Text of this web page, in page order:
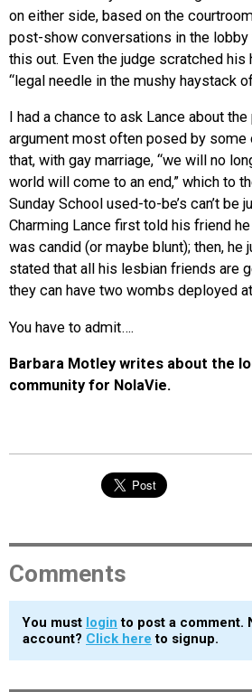
on either side, based on the
post-show conversations in the
this out. Even the judge scratched his
“legal needle in the mushy haystack
I had a chance to ask Lance about
argument most often posed by some
that, with gay marriage, “we will no
world will come to an end,” which to
Sunday School used-to-be’s can’t be
Charming Lance first told his friend he
was candid (or maybe blunt); then, he
stated that all his lesbian friends are
they can have two wombs deployed
You have to admit….
Barbara Motley writes about the
community for NolaVie.
Comments
You must login to post a comment.
account? Click here to signup.